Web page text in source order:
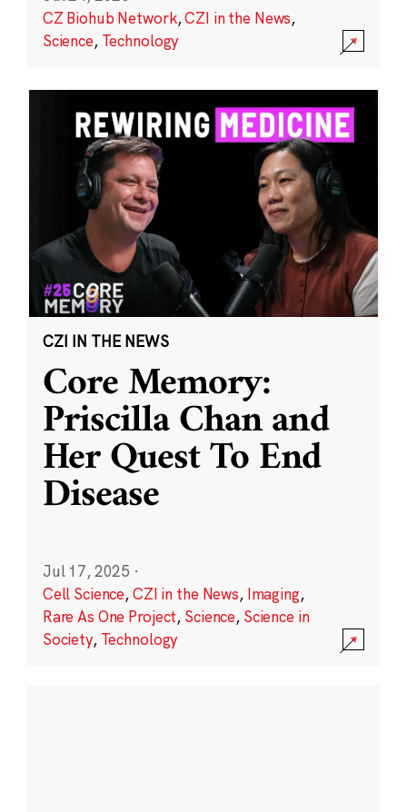
CZ Biohub Network,CZI in the News,
Science, Technology
CZI IN THE NEWS
Core Memory:
Priscilla Chan and
Her Quest To End
Disease
Jul 17, 2025 ·
Cell Science,CZI in the News, Imaging,
Rare As One Project, Science, Science in
Society, Technology